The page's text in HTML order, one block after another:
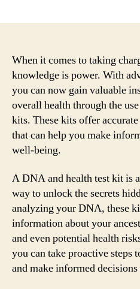
When it comes to taking
knowledge is power. With
you can now gain valuable
overall health through the
kits. These kits offer
that can help you make
well-being.
A DNA and health test kit is
way to unlock the secrets
analyzing your DNA, these
information about your
and even potential health
you can take proactive
and make informed